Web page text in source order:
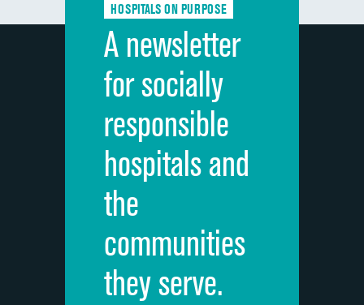
Discharge information
Cleanliness of hospital environment
Quietness of hospital environment
Overall rating of hospital
Recommendation of hospital
HOSPITALS ON PURPOSE
A newsletter
for socially
responsible
hospitals and
the
communities
they serve.